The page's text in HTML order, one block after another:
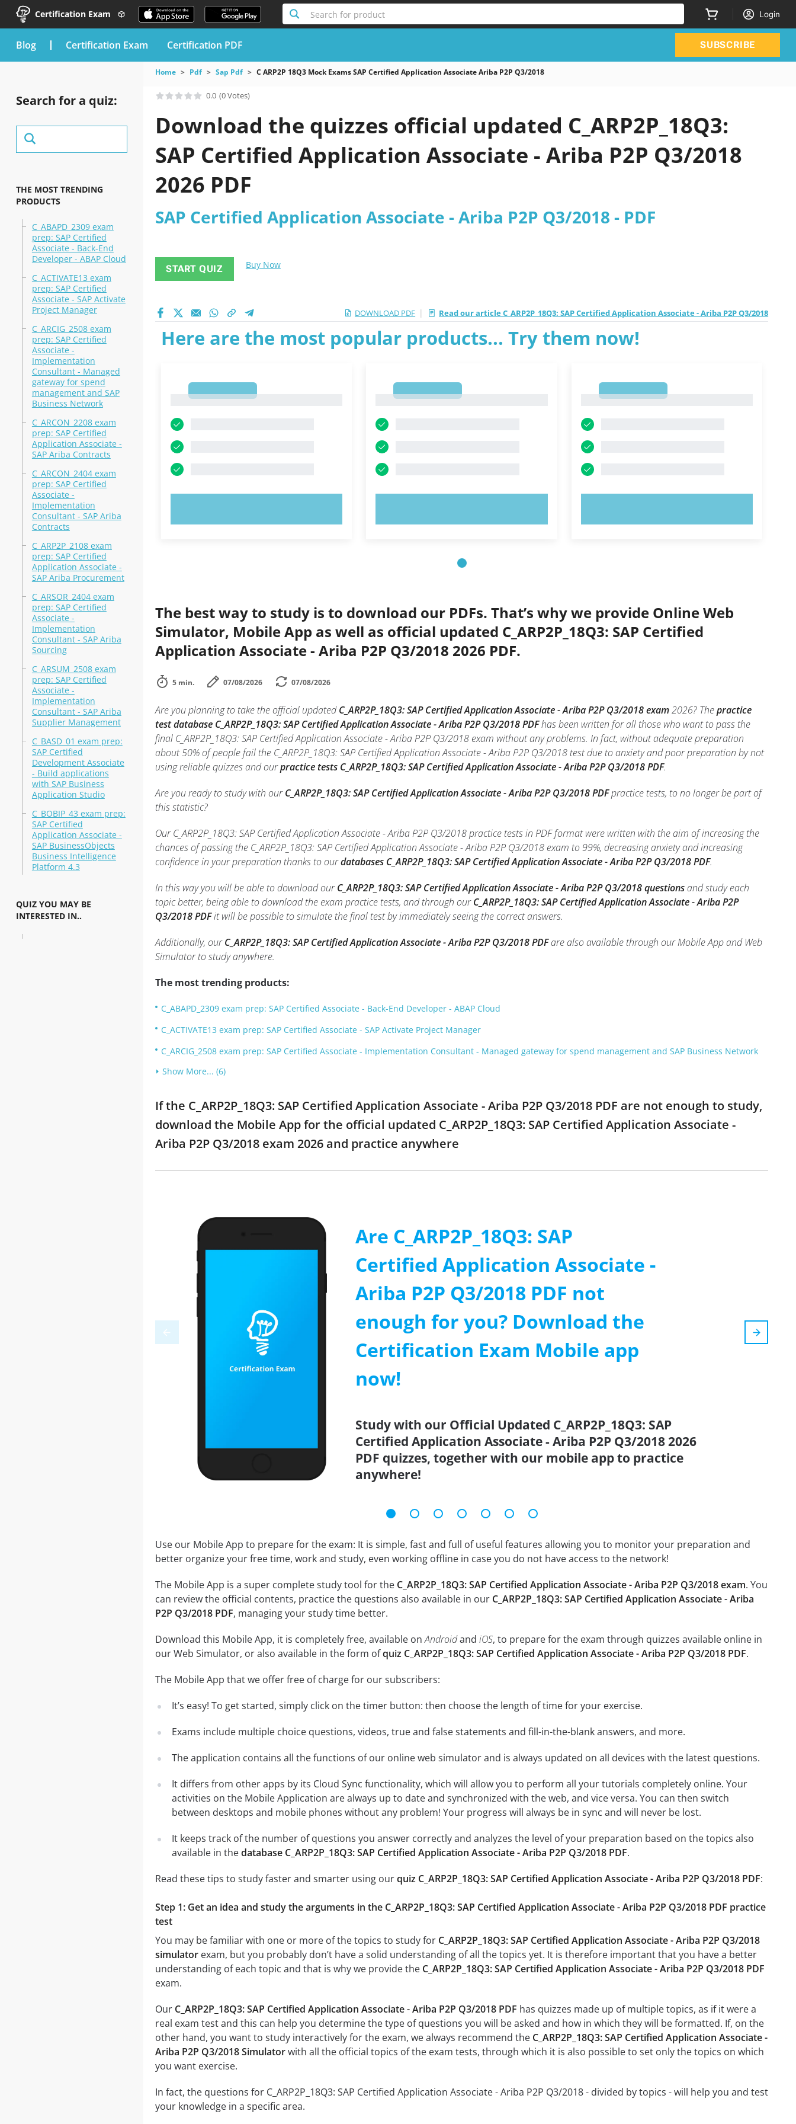
Certification Exam Search for product Login
blog Certification Exam Certification PDF SUBSCRIBE
Search for a quiz:
THE MOST TRENDING
PRODUCTS
C_ABAPD_2309 exam
prep: SAP Certified
Associate - Back-End
Developer - ABAP Cloud
C_ACTIVATE13 exam
prep: SAP Certified
Associate - SAP Activate
Project Manager
C_ARCIG_2508 exam
prep: SAP Certified
Associate -
Implementation
Consultant - Managed
gateway for spend
management and SAP
Business Network
C_ARCON_2208 exam
prep: SAP Certified
Application Associate -
SAP Ariba Contracts
C_ARCON_2404 exam
prep: SAP Certified
Associate -
Implementation
Consultant - SAP Ariba
Contracts
C_ARP2P_2108 exam
prep: SAP Certified
Application Associate -
SAP Ariba Procurement
C_ARSOR_2404 exam
prep: SAP Certified
Associate -
Implementation
Consultant - SAP Ariba
Sourcing
C_ARSUM_2508 exam
prep: SAP Certified
Associate -
Implementation
Consultant - SAP Ariba
Supplier Management
C_BASD_01 exam prep:
SAP Certified
Development Associate
- Build applications
with SAP Business
Application Studio
C_BOBIP_43 exam prep:
SAP Certified
Application Associate -
SAP BusinessObjects
Business Intelligence
Platform 4.3
QUIZ YOU MAY BE
INTERESTED IN..
Home Pdf Sap Pdf C ARP2P 18Q3 Mock Exams SAP Certified Application Associate Ariba P2P Q3/2018
0.0 (0 Votes)
Download the quizzes official updated C_ARP2P_18Q3:
SAP Certified Application Associate - Ariba P2P Q3/2018
2026 PDF
SAP Certified Application Associate - Ariba P2P Q3/2018 - PDF
START QUIZ Buy Now
DOWNLOAD PDF | Read our article C_ARP2P_18Q3: SAP Certified Application Associate - Ariba P2P Q3/2018
Here are the most popular products... Try them now!
The best way to study is to download our PDFs. That’s why we provide Online Web
Simulator, Mobile App as well as official updated C_ARP2P_18Q3: SAP Certified
Application Associate - Ariba P2P Q3/2018 2026 PDF.
5 min. 07/08/2026 07/08/2026
Are you planning to take the official updatedC_ARP2P_18Q3: SAP Certified Application Associate - Ariba P2P Q3/2018 exam2026? Thepractice
test database C_ARP2P_18Q3: SAP Certified Application Associate - Ariba P2P Q3/2018 PDFhas been written for all those who want to pass the
final C_ARP2P_18Q3: SAP Certified Application Associate - Ariba P2P Q3/2018 exam without any problems. In fact, without adequate preparation
about 50% of people fail the C_ARP2P_18Q3: SAP Certified Application Associate - Ariba P2P Q3/2018 test due to anxiety and poor preparation by not
using reliable quizzes and ourpractice tests C_ARP2P_18Q3: SAP Certified Application Associate - Ariba P2P Q3/2018 PDF.
Are you ready to study with ourC_ARP2P_18Q3: SAP Certified Application Associate - Ariba P2P Q3/2018 PDFpractice tests, to no longer be part of
this statistic?
Our C_ARP2P_18Q3: SAP Certified Application Associate - Ariba P2P Q3/2018 practice tests in PDF format were written with the aim of increasing the
chances of passing the C_ARP2P_18Q3: SAP Certified Application Associate - Ariba P2P Q3/2018 exam to 99%, decreasing anxiety and increasing
confidence in your preparation thanks to ourdatabases C_ARP2P_18Q3: SAP Certified Application Associate - Ariba P2P Q3/2018 PDF.
In this way you will be able to download ourC_ARP2P_18Q3: SAP Certified Application Associate - Ariba P2P Q3/2018 questionsand study each
topic better, being able to download the exam practice tests, and through ourC_ARP2P_18Q3: SAP Certified Application Associate - Ariba P2P
Q3/2018 PDFit will be possible to simulate the final test by immediately seeing the correct answers.
Additionally, ourC_ARP2P_18Q3: SAP Certified Application Associate - Ariba P2P Q3/2018 PDFare also available through our Mobile App and Web
Simulator to study anywhere.
The most trending products:
C_ABAPD_2309 exam prep: SAP Certified Associate - Back-End Developer - ABAP Cloud
C_ACTIVATE13 exam prep: SAP Certified Associate - SAP Activate Project Manager
C_ARCIG_2508 exam prep: SAP Certified Associate - Implementation Consultant - Managed gateway for spend management and SAP Business Network
Show More... (6)
If the C_ARP2P_18Q3: SAP Certified Application Associate - Ariba P2P Q3/2018 PDF are not enough to study,
download the Mobile App for the official updated C_ARP2P_18Q3: SAP Certified Application Associate -
Ariba P2P Q3/2018 exam 2026 and practice anywhere
Are C_ARP2P_18Q3: SAP
Certified Application Associate -
Ariba P2P Q3/2018 PDF not
enough for you? Download the
Certification Exam Mobile app
now!
Study with our Official Updated C_ARP2P_18Q3: SAP
Certified Application Associate - Ariba P2P Q3/2018 2026
PDF quizzes, together with our mobile app to practice
anywhere!
Use our Mobile App to prepare for the exam: It is simple, fast and full of useful features allowing you to monitor your preparation and
better organize your free time, work and study, even working offline in case you do not have access to the network!
The Mobile App is a super complete study tool for the C_ARP2P_18Q3: SAP Certified Application Associate - Ariba P2P Q3/2018 exam. You
can review the official contents, practice the questions also available in our C_ARP2P_18Q3: SAP Certified Application Associate - Ariba
P2P Q3/2018 PDF, managing your study time better.
Download this Mobile App, it is completely free, available onAndroidand iOS, to prepare for the exam through quizzes available online in
our Web Simulator, or also available in the form ofquiz C_ARP2P_18Q3: SAP Certified Application Associate - Ariba P2P Q3/2018 PDF.
The Mobile App that we offer free of charge for our subscribers:
It’s easy! To get started, simply click on the timer button: then choose the length of time for your exercise.
Exams include multiple choice questions, videos, true and false statements and fill-in-the-blank answers, and more.
The application contains all the functions of our online web simulator and is always updated on all devices with the latest questions.
It differs from other apps by its Cloud Sync functionality, which will allow you to perform all your tutorials completely online. Your
activities on the Mobile Application are always up to date and synchronized with the web, and vice versa. You can then switch
between desktops and mobile phones without any problem! Your progress will always be in sync and will never be lost.
It keeps track of the number of questions you answer correctly and analyzes the level of your preparation based on the topics also
available in thedatabase C_ARP2P_18Q3: SAP Certified Application Associate - Ariba P2P Q3/2018 PDF.
Read these tips to study faster and smarter using ourquiz C_ARP2P_18Q3: SAP Certified Application Associate - Ariba P2P Q3/2018 PDF:
Step 1: Get an idea and study the arguments in the C_ARP2P_18Q3: SAP Certified Application Associate - Ariba P2P Q3/2018 PDF practice
test
You may be familiar with one or more of the topics to study for C_ARP2P_18Q3: SAP Certified Application Associate - Ariba P2P Q3/2018
simulatorexam, but you probably don’t have a solid understanding of all the topics yet. It is therefore important that you have a better
understanding of each topic and that is why we provide the C_ARP2P_18Q3: SAP Certified Application Associate - Ariba P2P Q3/2018 PDF
exam.
Our C_ARP2P_18Q3: SAP Certified Application Associate - Ariba P2P Q3/2018 PDF has quizzes made up of multiple topics, as if it were a
real exam test and this can help you determine the type of questions you will be asked and how in which they will be formatted. If, on the
other hand, you want to study interactively for the exam, we always recommend the C_ARP2P_18Q3: SAP Certified Application Associate -
Ariba P2P Q3/2018 Simulatorwith all the official topics of the exam tests, through which it is also possible to set only the topics on which
you want exercise.
In fact, the questions for C_ARP2P_18Q3: SAP Certified Application Associate - Ariba P2P Q3/2018 - divided by topics - will help you and test
your knowledge in a specific area.